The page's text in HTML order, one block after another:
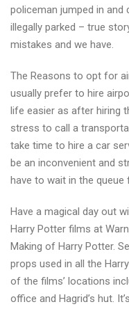
policeman jumped in
illegally parked – true
mistakes and we have.
The Reasons to opt for
usually prefer to hire
life easier as after hiring
stress to call a
take time to hire a car
be an inconvenient and
have to wait in the queue
Have a magical day out
Harry Potter films at
Making of Harry Potter.
props used in all the
of the films’ locations
office and Hagrid’s hut.